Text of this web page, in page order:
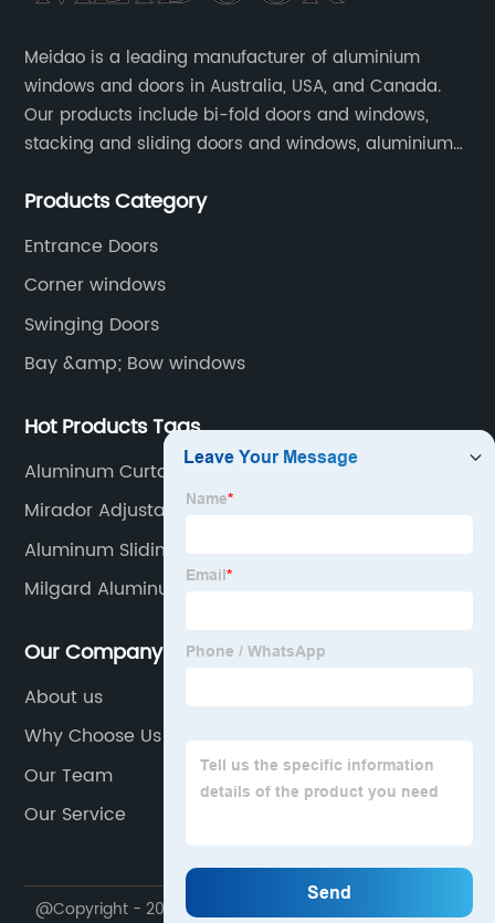
Meidao is a leading manufacturer of aluminium
windows and doors in Australia, USA, and Canada.
Our products include bi-fold doors and windows,
stacking and sliding doors and windows, aluminium
Products Category
Entrance Doors
Corner windows
Swinging Doors
Bay &amp; Bow windows
Hot Products Tags
Aluminum Curtainwall Systems Inc
Mirador Adjustable Louvered Aluminum Pergola 10
X 13
Aluminum Sliding Doors And Windows
Milgard Aluminum Awning Windows
Our Company
About us
Why Choose Us
Our Team
Our Service
@Copyright - 2020-2023 : All Rights Reserved.